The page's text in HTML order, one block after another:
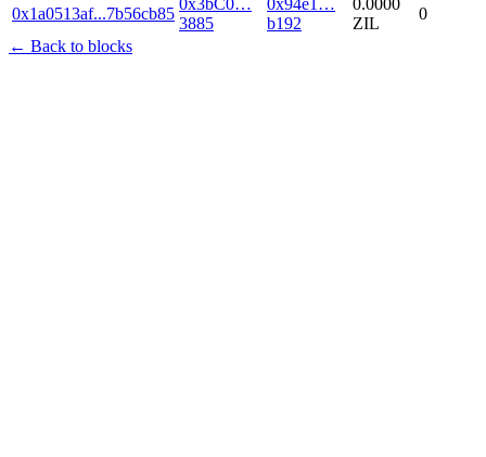
0x1a0513af...7b56cb85
3885
b192
ZIL
0
← Back to blocks